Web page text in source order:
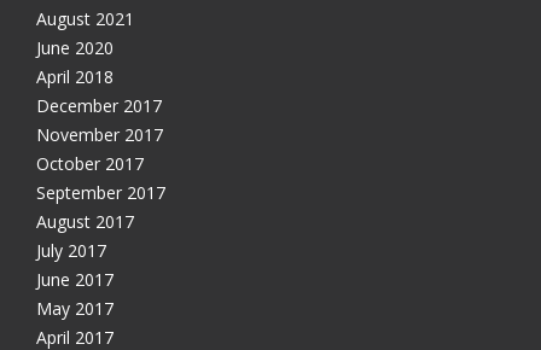
August 2021
June 2020
April 2018
December 2017
November 2017
October 2017
September 2017
August 2017
July 2017
June 2017
May 2017
April 2017